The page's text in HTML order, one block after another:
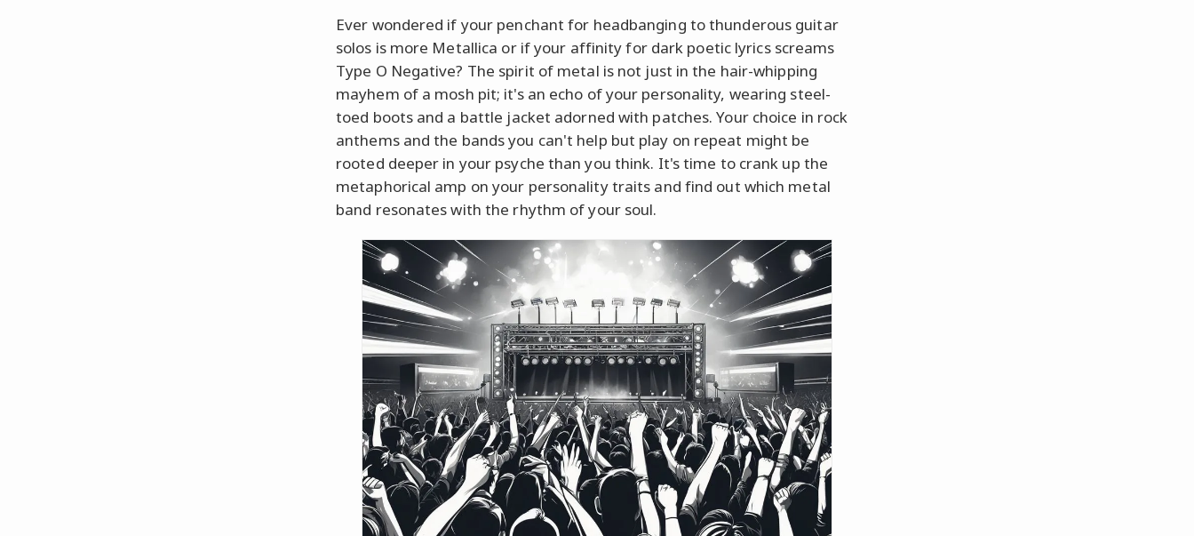
Ever wondered if your penchant for headbanging to thunderous guitar
solos is more Metallica or if your affinity for dark poetic lyrics screams
Type O Negative? The spirit of metal is not just in the hair-whipping
mayhem of a mosh pit; it's an echo of your personality, wearing steel-
toed boots and a battle jacket adorned with patches. Your choice in rock
anthems and the bands you can't help but play on repeat might be
rooted deeper in your psyche than you think. It's time to crank up the
metaphorical amp on your personality traits and find out which metal
band resonates with the rhythm of your soul.